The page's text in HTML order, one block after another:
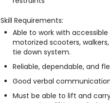
Skill Requirements:
Able to work with
motorized scooters,
tie down system.
Reliable, dependable, and
Good verbal
Must be able to lift and